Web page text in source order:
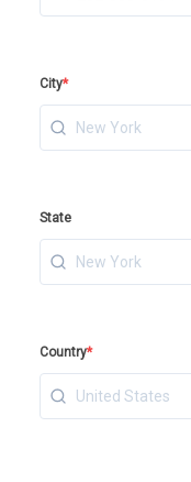
City*
State
Country*